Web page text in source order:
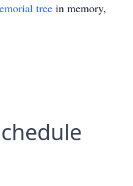
tree in memory,